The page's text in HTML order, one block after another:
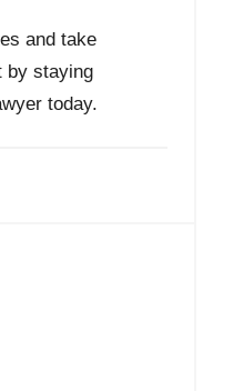
and take
by staying
today.